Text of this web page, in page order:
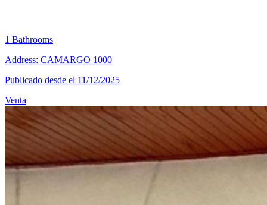
1 Bathrooms
Address: CAMARGO 1000
Publicado desde el 11/12/2025
Venta